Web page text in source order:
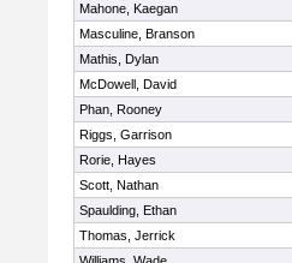
Mahone, Kaegan
Masculine, Branson
Mathis, Dylan
McDowell, David
Phan, Rooney
Riggs, Garrison
Rorie, Hayes
Scott, Nathan
Spaulding, Ethan
Thomas, Jerrick